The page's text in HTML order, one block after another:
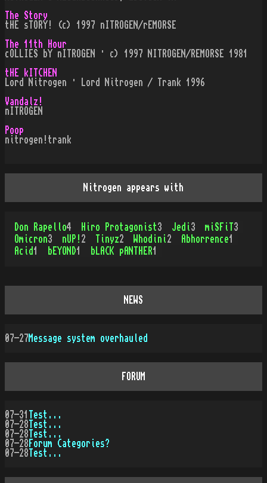
The Story
tHE sTORY! (c) 1997 nITROGEN/rEMORSE
The 11th Hour
cOLLIES bY nITROGEN · c) 1997 NITROGEN/REMORSE 1981
tHE kITCHEN
Lord Nitrogen · Lord Nitrogen / Trank 1996
Vandalz!
nITROGEN
Poop
nitrogen!trank
Nitrogen appears with
Don Rapello4 Hiro Protagonist3 Jedi 3 miSFiT 3
Omicron3 nUP! 2 Tinyz2 Whodini 2 Abhorrence1
Acid 1 bEYOND1 bLACK pANTHER1
NEWS
07-27Message system overhauled
FORUM
07-31
Test...
07-28 Test...
07-28 Test...
07-28 Forum Categories?
07-28 Test...